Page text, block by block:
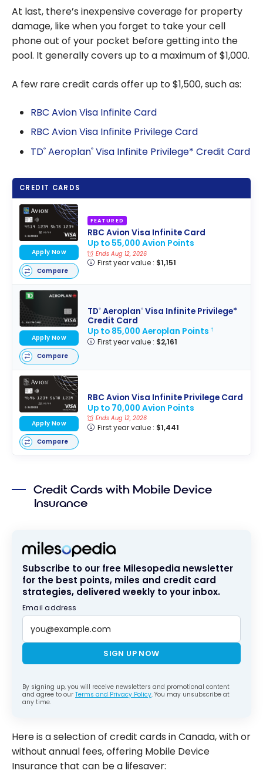
At last, there’s inexpensive coverage for property
damage, like when you forget to take your cell
phone out of your pocket before getting into the
pool. It generally covers up to a maximum of $1,000.
A few rare credit cards offer up to $1,500, such as:
RBC Avion Visa Infinite Card
RBC Avion Visa Infinite Privilege Card
TD® Aeroplan® Visa Infinite Privilege* Credit Card
CREDIT CARDS
FEATURED
RBC Avion Visa Infinite Card
Up to 55,000 Avion Points
Ends Aug 12, 2026
First year value : $1,151
Apply Now
Compare
TD®Aeroplan®Visa Infinite Privilege*
Credit Card
Up to 85,000 Aeroplan Points †
First year value : $2,161
Apply Now
Compare
RBC Avion Visa Infinite Privilege Card
Up to 70,000 Avion Points
Ends Aug 12, 2026
First year value : $1,441
Apply Now
Compare
Credit Cards with Mobile Device
Insurance
Subscribe to our free Milesopedia newsletter
for the best points, miles and credit card
strategies, delivered weekly to your inbox.
Email address
SIGN UP NOW
By signing up, you will receive newsletters and promotional content
and agree to our Terms and Privacy Policy. You may unsubscribe at
any time.
Here is a selection of credit cards in Canada, with or
without annual fees, offering Mobile Device
Insurance that can be a lifesaver: